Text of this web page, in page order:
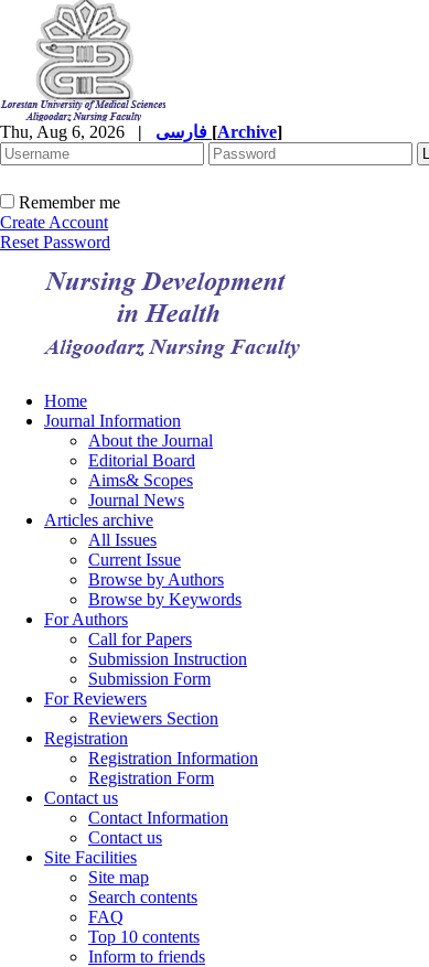
Thu, Aug 6, 2026 | [Archive]
Remember me
Create Account
Reset Password
Home
Journal Information
About the Journal
Editorial Board
Aims& Scopes
Journal News
Articles archive
All Issues
Current Issue
Browse by Authors
Browse by Keywords
For Authors
Call for Papers
Submission Instruction
Submission Form
For Reviewers
Reviewers Section
Registration
Registration Information
Registration Form
Contact us
Contact Information
Contact us
Site Facilities
Site map
Search contents
FAQ
Top 10 contents
Inform to friends